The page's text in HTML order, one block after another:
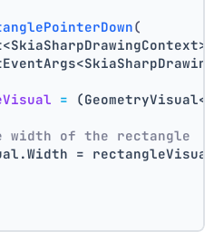
(
=
width of the rectangle
=